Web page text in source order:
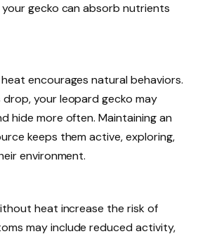
gecko can absorb nutrients
encourages natural behaviors.
your leopard gecko may
hide more often. Maintaining an
keeps them active, exploring,
environment.
heat increase the risk of
may include reduced activity,